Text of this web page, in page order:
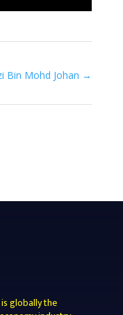
Bin Mohd Johan →
globally the